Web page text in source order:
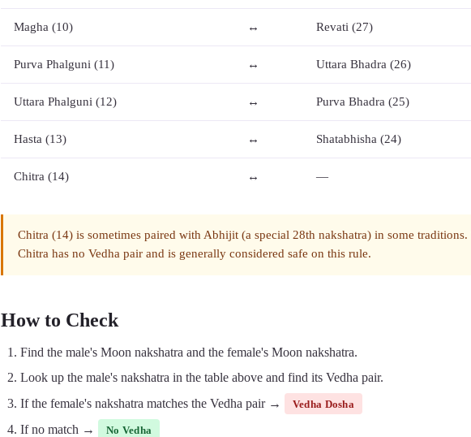
Magha (10) ↔ Revati (27)
Purva Phalguni (11) ↔ Uttara Bhadra (26)
Uttara Phalguni (12) ↔ Purva Bhadra (25)
Hasta (13) ↔ Shatabhisha (24)
Chitra (14) ↔ —
Chitra (14) is sometimes paired with Abhijit (a special 28th nakshatra) in some
Chitra has no Vedha pair and is generally considered safe on this rule.
How to Check
Find the male's Moon nakshatra and the female's Moon nakshatra.
Look up the male's nakshatra in the table above and find its Vedha pair.
If the female's nakshatra matches the Vedha pair →
Vedha Dosha
If no match → No Vedha